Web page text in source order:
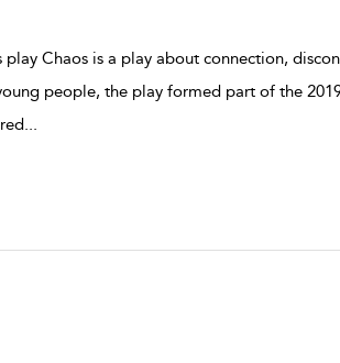
play Chaos is a play about connection,
people, the play formed part of the
...